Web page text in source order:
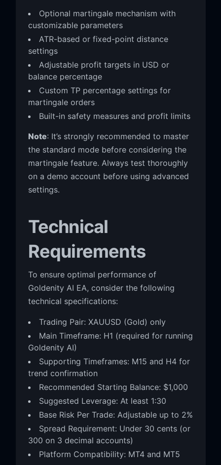
Optional martingale mechanism with
customizable parameters
ATR-based or fixed-point distance
settings
Adjustable profit targets in USD or
balance percentage
Custom TP percentage settings for
martingale orders
Built-in safety measures and profit limits
Note: It’s strongly recommended to master
the standard mode before considering the
martingale feature. Always test thoroughly
on a demo account before using advanced
settings.
Technical
Requirements
To ensure optimal performance of
Goldenity AI EA, consider the following
technical specifications:
Trading Pair: XAUUSD (Gold) only
Main Timeframe: H1 (required for running
Goldenity AI)
Supporting Timeframes: M15 and H4 for
trend confirmation
Recommended Starting Balance: $1,000
Suggested Leverage: At least 1:30
Base Risk Per Trade: Adjustable up to 2%
Spread Requirement: Under 30 cents (or
300 on 3 decimal accounts)
Platform Compatibility: MT4 and MT5